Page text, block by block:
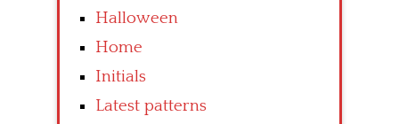
Halloween
Home
Initials
Latest patterns